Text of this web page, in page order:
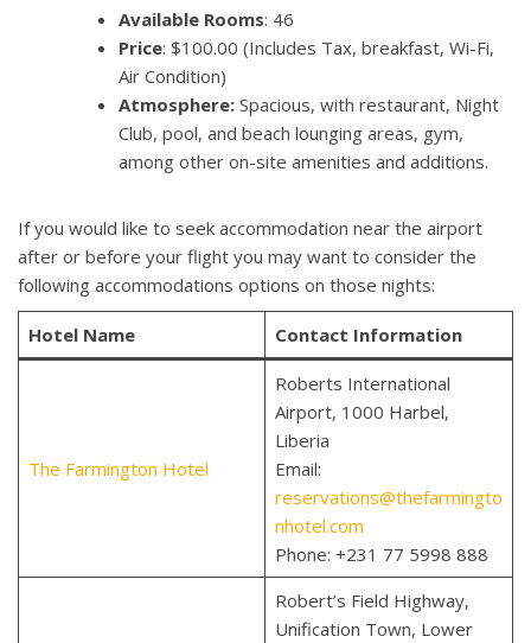
Available Rooms: 46
Price: $100.00 (Includes Tax, breakfast, Wi-Fi,
Air Condition)
Atmosphere: Spacious, with restaurant, Night
Club, pool, and beach lounging areas, gym,
among other on-site amenities and additions.
If you would like to seek accommodation near the airport
after or before your flight you may want to consider the
following accommodations options on those nights:
Hotel Name Contact Information
The Farmington Hotel
Roberts International
Airport, 1000 Harbel,
Liberia
Email:
reservations@thefarmingto
nhotel.com
Phone: +231 77 5998 888
Robert’s Field Highway,
Unification Town, Lower